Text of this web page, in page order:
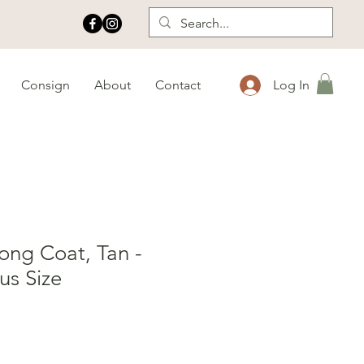
Consign About Contact Log In
Coat, Tan -
Size